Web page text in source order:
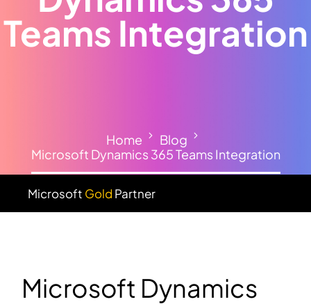
Teams Integration
Home
Blog
Microsoft Dynamics 365 Teams Integration
Microsoft Gold Partner
Microsoft Dynamics